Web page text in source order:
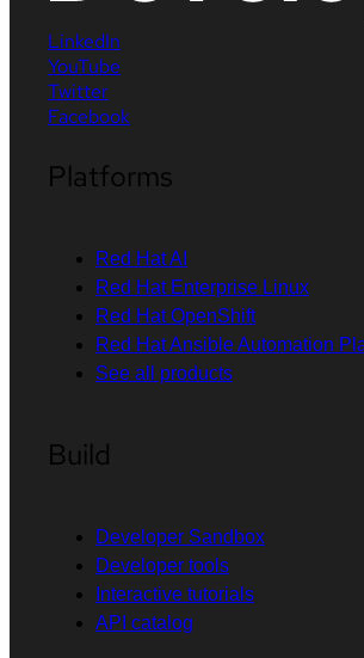
LinkedIn
YouTube
Twitter
Facebook
Platforms
Red Hat AI
Red Hat Enterprise Linux
Red Hat OpenShift
Red Hat Ansible Automation
See all products
Build
Developer Sandbox
Developer tools
Interactive tutorials
API catalog